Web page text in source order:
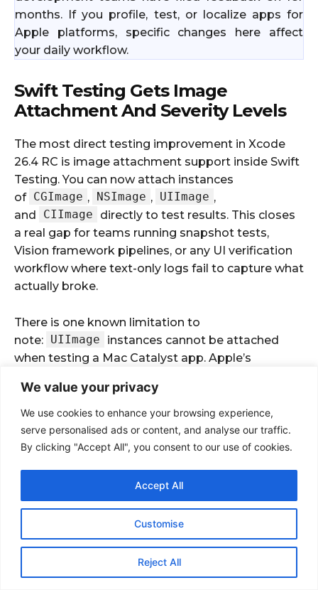
We value your privacy
We use cookies to enhance your browsing experience,
serve personalised ads or content, and analyse our traffic.
By clicking "Accept All", you consent to our use of cookies.
Customise
Reject All
Accept All